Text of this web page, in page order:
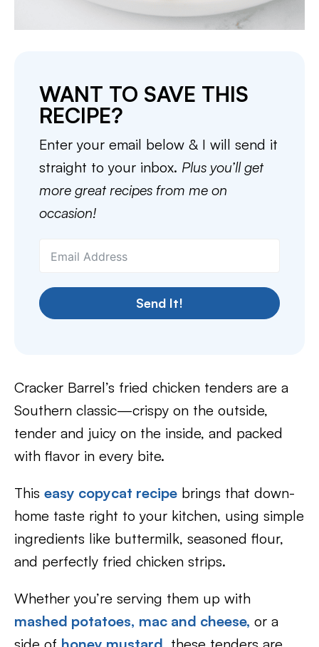
WANT TO SAVE THIS
RECIPE?
Enter your email below & I will send it
straight to your inbox. Plus you’ll get
more great recipes from me on
occasion!
Send It!
Cracker Barrel’s fried chicken tenders are a
Southern classic—crispy on the outside,
tender and juicy on the inside, and packed
with flavor in every bite.
This easy copycat recipe brings that down-
home taste right to your kitchen, using simple
ingredients like buttermilk, seasoned flour,
and perfectly fried chicken strips.
Whether you’re serving them up with
mashed potatoes, mac and cheese, or a